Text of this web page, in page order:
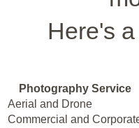
Here's
Photography Service
Aerial and Drone
Commercial and